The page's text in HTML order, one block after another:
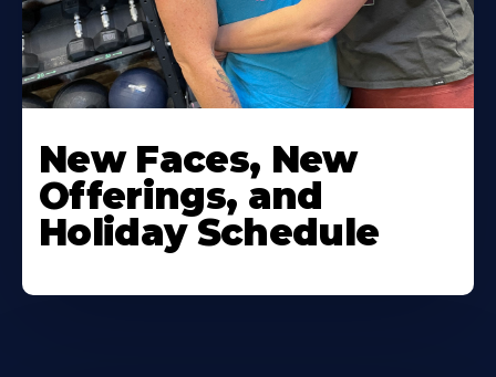
New Faces, New
Offerings, and
Holiday Schedule